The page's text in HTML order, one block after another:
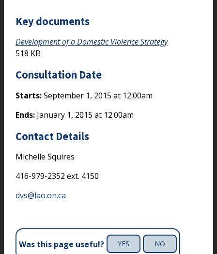
Key documents
Development of a Domestic Violence Strategy
518 KB
Consultation Date
Starts:September 1, 2015 at 12:00am
Ends: January 1, 2015 at 12:00am
Contact Details
Michelle Squires
416-979-2352 ext. 4150
dvs@lao.on.ca
Was this page useful? YES NO